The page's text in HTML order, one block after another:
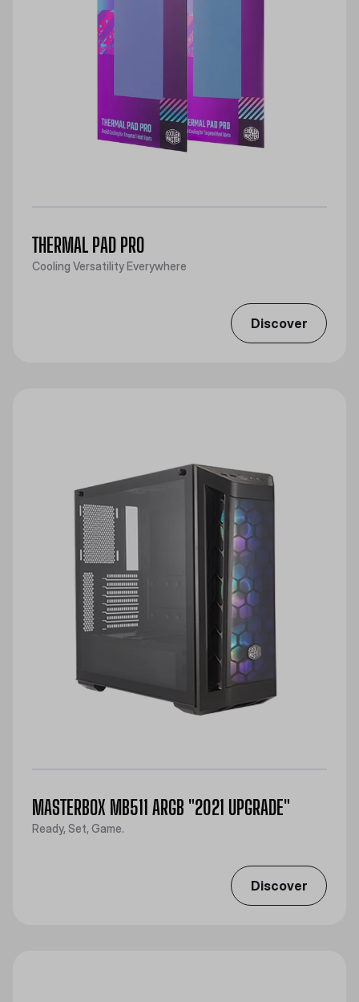
THERMAL PAD PRO
Cooling Versatility Everywhere
Discover
MASTERBOX MB511 ARGB "2021 UPGRADE"
Ready, Set, Game.
Discover